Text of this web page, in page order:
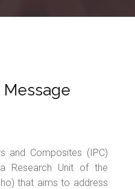
and Composites (IPC)
Research Unit of the
that aims to address